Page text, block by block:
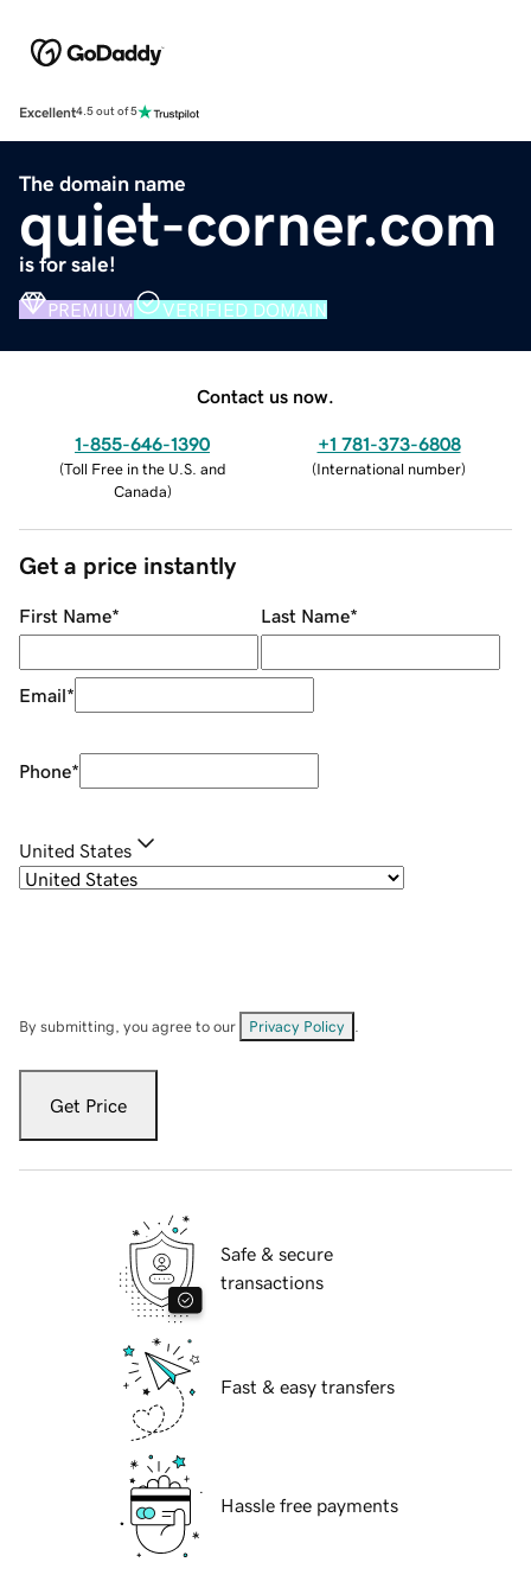
Excellent4.5 out of 5
The domain name
quiet-corner.com
is for sale!
PREMIUM VERIFIED DOMAIN
Contact us now.
1-855-646-1390
(Toll Free in the U.S. and
Canada)
+1 781-373-6808
(International number)
Get a price instantly
First Name* Last Name*
Email*
Phone*
United States
By submitting, you agree to our Privacy Policy
Get Price
Safe & secure
transactions
Fast & easy transfers
Hassle free payments